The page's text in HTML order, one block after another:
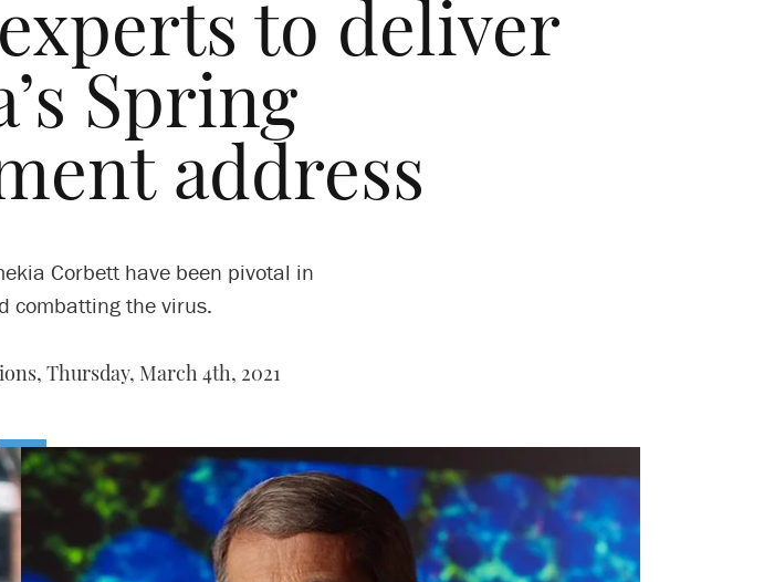
to deliver
Spring
address
Corbett have been pivotal in
combatting the virus.
Thursday, March 4th, 2021